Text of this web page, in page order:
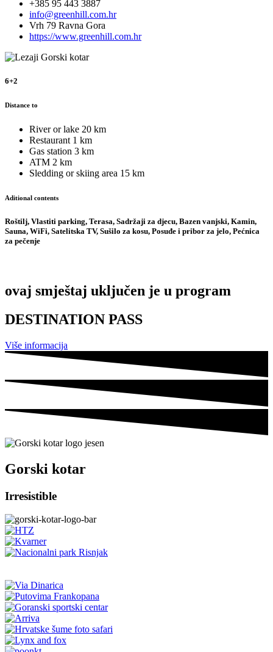
+385 95 443 3887
info@greenhill.com.hr
Vrh 79 Ravna Gora
https://www.greenhill.com.hr
6+2
Distance to
River or lake 20 km
Restaurant 1 km
Gas station 3 km
ATM 2 km
Sledding or skiing area 15 km
Aditional contents
Roštilj, Vlastiti parking, Terasa, Sadržaji za djecu, Bazen vanjski, Kamin,
Sauna, WiFi, Satelitska TV, Sušilo za kosu, Posuđe i pribor za jelo, Pećnica
za pečenje
ovaj smještaj uključen je u program
DESTINATION PASS
Više informacija
Gorski kotar
Irresistible